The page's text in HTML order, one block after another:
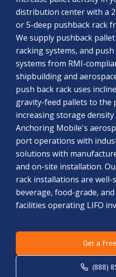
distribution center with a
or 5-deep pushback rack
We supply pushback
racking systems, and
systems from RMI-
shipbuilding and
push back rack uses
gravity-feed pallets to the
increasing storage
Anchoring Mobile's
port operations with
solutions with
and on-site installation.
rack installations are
beverage, food-grade,
facilities operating LIFO
Get a
(888)